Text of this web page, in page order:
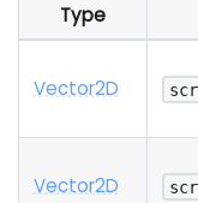
Type
Vector2D
Vector2D